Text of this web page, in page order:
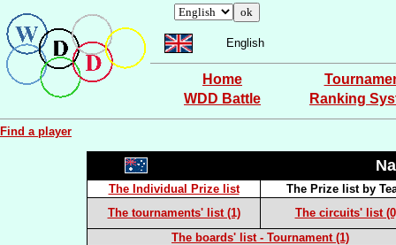
English
Home
WDD Battle
Ranking
Find a player
The Individual Prize list
The Prize list by
The tournaments' list (1)
The circuits' list
The boards' list - Tournament (1)